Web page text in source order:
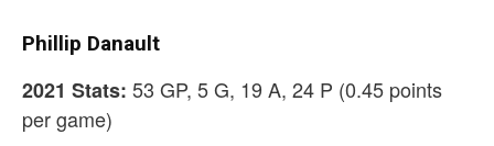
Phillip Danault
2021 Stats: 53 GP, 5 G, 19 A, 24 P (0.45 points
per game)